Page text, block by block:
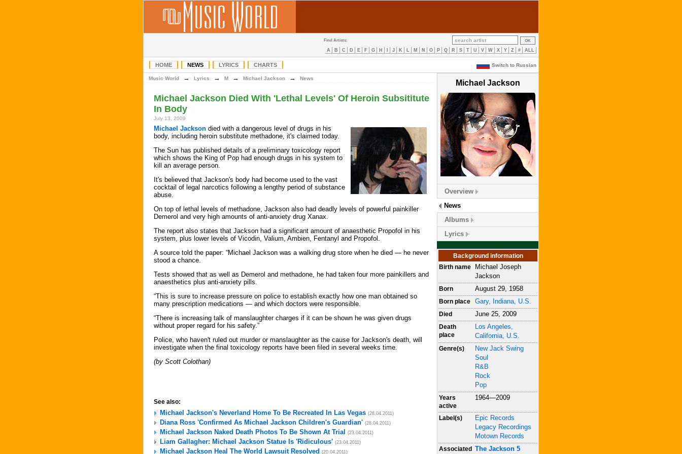
Find Artists:
A B C D E F G H J K L M N O P Q R S T U V W X Y Z # ALL
HOME NEWS LYRICS CHARTS Switch to Russian
Michael Jackson
Overview
News
Albums
Lyrics
Background information
Birth name
Michael Joseph
Jackson
Born August 29, 1958
Born place Gary, Indiana, U.S.
Died June 25, 2009
Death
place
Los Angeles,
California, U.S.
Genre(s)
New Jack Swing
Soul
R&B
Rock
Pop
Years
active
1964—2009
Label(s)
Epic Records
Legacy Recordings
Motown Records
Associated The Jackson 5
Music World → Lyrics → M → Michael Jackson → News
Michael Jackson Died With 'Lethal Levels' Of Heroin Subsititute
In Body
July 13, 2009
Michael Jackson died with a dangerous level of drugs in his
body, including heroin substitute methadone, it's claimed today.
The Sun has published details of a preliminary toxicology report
which shows the King of Pop had enough drugs in his system to
kill an average person.
It's believed that Jackson's body had become used to the vast
cocktail of legal narcotics following a lengthy period of substance
abuse.
On top of lethal levels of methadone, Jackson also had deadly levels of powerful painkiller
Demerol and very high amounts of anti-anxiety drug Xanax.
The report also states that Jackson had a significant amount of anaesthetic Propofol in his
system, plus lower levels of Vicodin, Valium, Ambien, Fentanyl and Propofol.
A source told the paper: “Michael Jackson was a walking drug store when he died — he never
stood a chance.
Tests showed that as well as Demerol and methadone, he had taken four more painkillers and
anaesthetics plus anti-anxiety pills.
“This is sure to increase pressure on police to establish exactly how one man obtained so
many prescription medications — and which doctors were responsible.
“There is increasing talk of manslaughter charges if it can be shown he was given drugs
without proper regard for his safety.”
Police, who haven't ruled out murder or manslaughter as the cause for Jackson's death, will
investigate when the final toxicology reports have been filed in several weeks time.
(by Scott Colothan)
See also:
Michael Jackson's Neverland Home To Be Recreated In Las Vegas (28.04.2011)
Diana Ross 'Confirmed As Michael Jackson Children's Guardian' (28.04.2011)
Michael Jackson Naked Death Photos To Be Shown At Trial (23.04.2011)
Liam Gallagher: Michael Jackson Statue Is 'Ridiculous' (23.04.2011)
Michael Jackson Heal The World Lawsuit Resolved (20.04.2011)